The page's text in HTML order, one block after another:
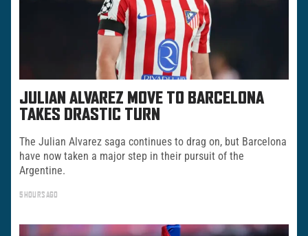
JULIAN ALVAREZ MOVE TO BARCELONA
TAKES DRASTIC TURN
The Julian Alvarez saga continues to drag on, but Barcelona
have now taken a major step in their pursuit of the
Argentine.
5 HOURS AGO